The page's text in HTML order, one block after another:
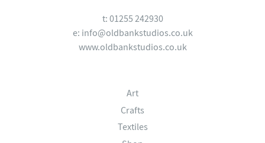
t: 01255 242930
e: info@oldbankstudios.co.uk
www.oldbankstudios.co.uk
Art
Crafts
Textiles